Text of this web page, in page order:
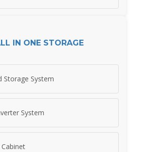
IN ONE STORAGE
Storage System
System